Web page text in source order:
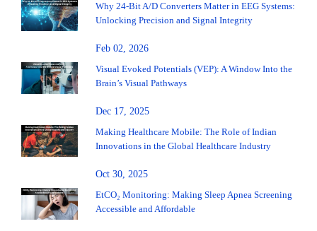
Why 24-Bit A/D Converters Matter in EEG Systems:
Unlocking Precision and Signal Integrity
Feb 02, 2026
Visual Evoked Potentials (VEP): A Window Into the
Brain’s Visual Pathways
Dec 17, 2025
Making Healthcare Mobile: The Role of Indian
Innovations in the Global Healthcare Industry
Oct 30, 2025
EtCO₂ Monitoring: Making Sleep Apnea Screening
Accessible and Affordable